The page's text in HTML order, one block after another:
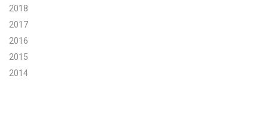
2018
2017
2016
2015
2014